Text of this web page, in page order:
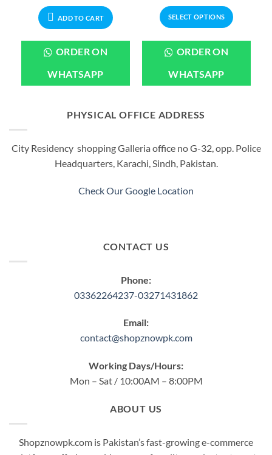
₨2,999.00.
₨2,799.00.
ADD TO CART
ORDER ON
WHATSAPP
SELECT OPTIONS
product
multiple
variants.
options
chosen
on
ORDER ON
WHATSAPP
PHYSICAL OFFICE ADDRESS
City Residency shopping Galleria office no G-32, opp. Police
Headquarters, Karachi, Sindh, Pakistan.
Check Our Google Location
CONTACT US
Phone:
03362264237-03271431862
Email:
contact@shopznowpk.com
Working Days/Hours:
Mon – Sat / 10:00AM – 8:00PM
ABOUT US
Shopznowpk.com is Pakistan’s fast-growing e-commerce